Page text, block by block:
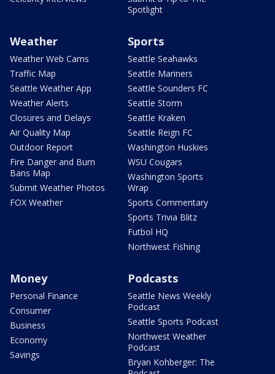
Spotlight
Weather
Weather Web Cams
Traffic Map
Seattle Weather App
Weather Alerts
Closures and Delays
Air Quality Map
Outdoor Report
Fire Danger and Burn
Bans Map
Submit Weather Photos
FOX Weather
Sports
Seattle Seahawks
Seattle Mariners
Seattle Sounders FC
Seattle Storm
Seattle Kraken
Seattle Reign FC
Washington Huskies
WSU Cougars
Washington Sports
Wrap
Sports Commentary
Sports Trivia Blitz
Futbol HQ
Northwest Fishing
Money
Personal Finance
Consumer
Business
Economy
Savings
Podcasts
Seattle News Weekly
Podcast
Seattle Sports Podcast
Northwest Weather
Podcast
Bryan Kohberger: The